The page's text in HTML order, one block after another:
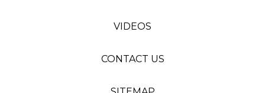
VIDEOS
CONTACT US